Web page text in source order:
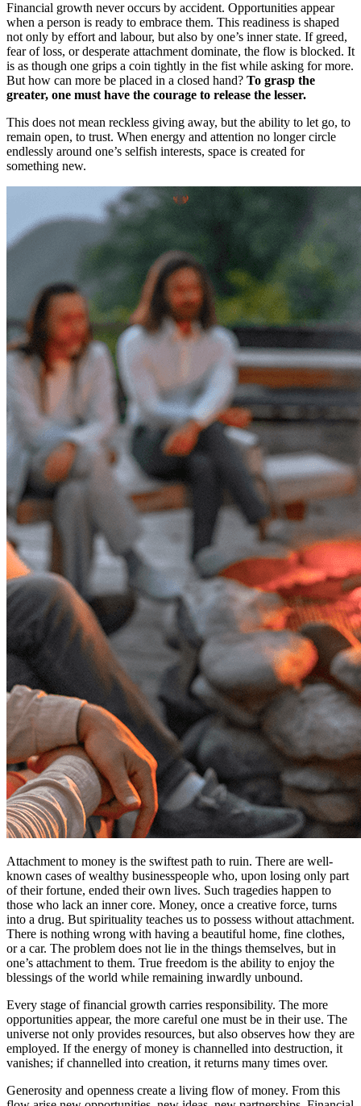
Financial growth never occurs by accident. Opportunities appear
when a person is ready to embrace them. This readiness is shaped
not only by effort and labour, but also by one’s inner state. If greed,
fear of loss, or desperate attachment dominate, the flow is blocked. It
is as though one grips a coin tightly in the fist while asking for more.
But how can more be placed in a closed hand? To grasp the
greater, one must have the courage to release the lesser.
This does not mean reckless giving away, but the ability to let go, to
remain open, to trust. When energy and attention no longer circle
endlessly around one’s selfish interests, space is created for
something new.
Attachment to money is the swiftest path to ruin. There are well-
known cases of wealthy businesspeople who, upon losing only part
of their fortune, ended their own lives. Such tragedies happen to
those who lack an inner core. Money, once a creative force, turns
into a drug. But spirituality teaches us to possess without attachment.
There is nothing wrong with having a beautiful home, fine clothes,
or a car. The problem does not lie in the things themselves, but in
one’s attachment to them. True freedom is the ability to enjoy the
blessings of the world while remaining inwardly unbound.
Every stage of financial growth carries responsibility. The more
opportunities appear, the more careful one must be in their use. The
universe not only provides resources, but also observes how they are
employed. If the energy of money is channelled into destruction, it
vanishes; if channelled into creation, it returns many times over.
Generosity and openness create a living flow of money. From this